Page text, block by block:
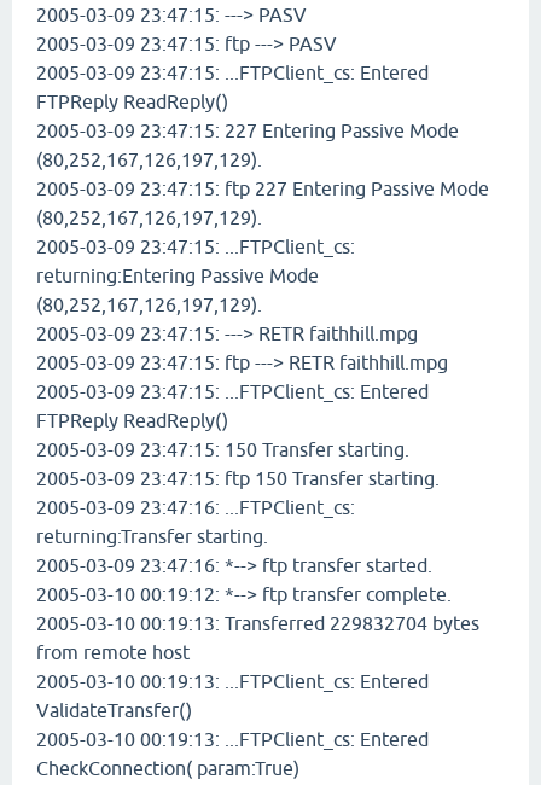
2005-03-09 23:47:15: ---> PASV
2005-03-09 23:47:15: ftp ---> PASV
2005-03-09 23:47:15: ...FTPClient_cs: Entered
FTPReply ReadReply()
2005-03-09 23:47:15: 227 Entering Passive Mode
(80,252,167,126,197,129).
2005-03-09 23:47:15: ftp 227 Entering Passive Mode
(80,252,167,126,197,129).
2005-03-09 23:47:15: ...FTPClient_cs:
returning:Entering Passive Mode
(80,252,167,126,197,129).
2005-03-09 23:47:15: ---> RETR faithhill.mpg
2005-03-09 23:47:15: ftp ---> RETR faithhill.mpg
2005-03-09 23:47:15: ...FTPClient_cs: Entered
FTPReply ReadReply()
2005-03-09 23:47:15: 150 Transfer starting.
2005-03-09 23:47:15: ftp 150 Transfer starting.
2005-03-09 23:47:16: ...FTPClient_cs:
returning:Transfer starting.
2005-03-09 23:47:16: *--> ftp transfer started.
2005-03-10 00:19:12: *--> ftp transfer complete.
2005-03-10 00:19:13: Transferred 229832704 bytes
from remote host
2005-03-10 00:19:13: ...FTPClient_cs: Entered
ValidateTransfer()
2005-03-10 00:19:13: ...FTPClient_cs: Entered
CheckConnection( param:True)